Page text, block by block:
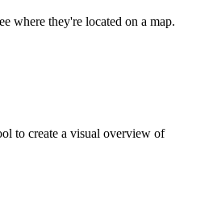
where they're located on a map.
to create a visual overview of